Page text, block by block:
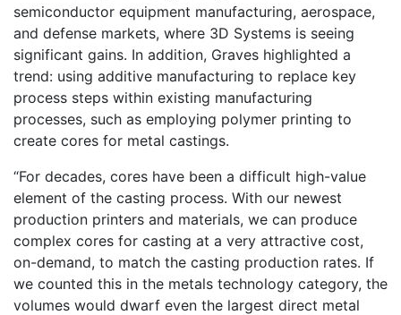
semiconductor equipment manufacturing, aerospace,
and defense markets, where 3D Systems is seeing
significant gains. In addition, Graves highlighted a
trend: using additive manufacturing to replace key
process steps within existing manufacturing
processes, such as employing polymer printing to
create cores for metal castings.
“For decades, cores have been a difficult high-value
element of the casting process. With our newest
production printers and materials, we can produce
complex cores for casting at a very attractive cost,
on-demand, to match the casting production rates. If
we counted this in the metals technology category, the
volumes would dwarf even the largest direct metal